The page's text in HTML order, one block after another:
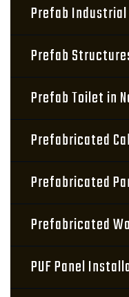
Prefab Industrial
Prefab
Prefab Toilet in
Prefabricated
Prefabricated
Prefabricated
PUF Panel